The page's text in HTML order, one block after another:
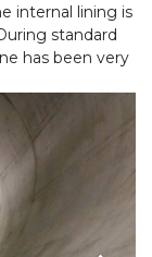
internal lining is
standard
has been very